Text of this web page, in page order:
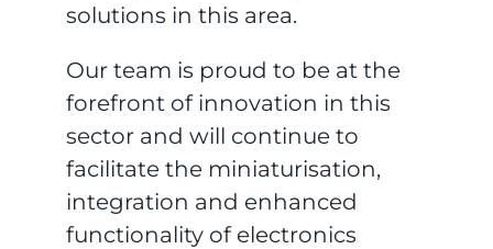
solutions in this area.
Our team is proud to be at the
forefront of innovation in this
sector and will continue to
facilitate the miniaturisation,
integration and enhanced
functionality of electronics